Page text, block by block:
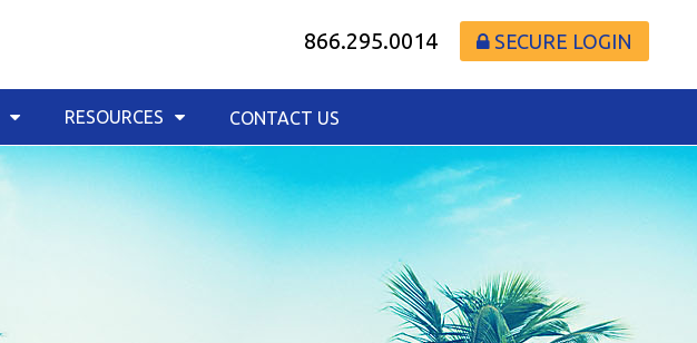
866.295.0014 SECURE LOGIN
RESOURCES CONTACT US